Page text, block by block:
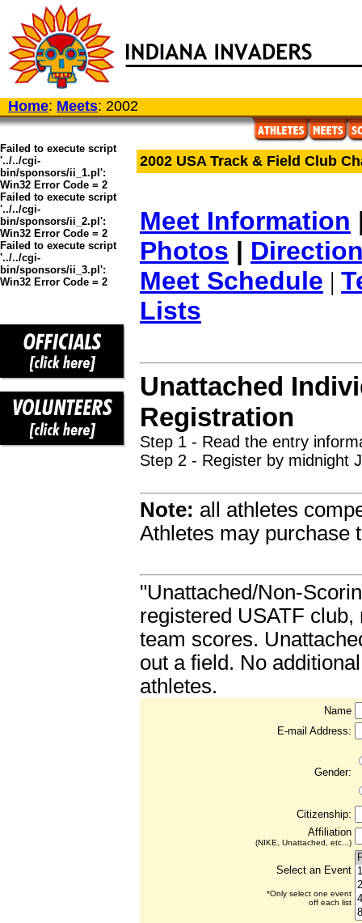
Home: Meets: 2002
Failed to execute script
'../../cgi-
bin/sponsors/ii_1.pl':
Win32 Error Code = 2
Failed to execute script
'../../cgi-
bin/sponsors/ii_2.pl':
Win32 Error Code = 2
Failed to execute script
'../../cgi-
bin/sponsors/ii_3.pl':
Win32 Error Code = 2
2002 USA Track & Field Club
Meet Information
Photos |
Meet Schedule |
Lists
Unattached
Registration
Step 1 - Read the entry
Step 2 - Register by midnight
Note: all athletes
Athletes may purchase
"Unattached/Non-
registered USATF
team scores.
out a field. No
athletes.
Name
E-mail Address:
Gender:
Citizenship:
Affiliation
(NIKE, Unattached, etc...)
Select an Event
*Only select one event
off each list